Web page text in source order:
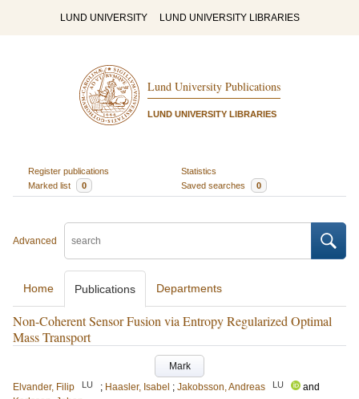
LUND UNIVERSITY LUND UNIVERSITY LIBRARIES
Lund University Publications
LUND UNIVERSITY LIBRARIES
Register publications
Statistics
Marked list
0 Saved searches 0
Advanced
Home Publications Departments
Non-Coherent Sensor Fusion via Entropy Regularized Optimal
Mass Transport
Mark
Elvander, Filip
LU ; Haasler, Isabel ; Jakobsson, Andreas LU
and